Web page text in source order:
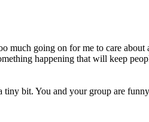
much going on for me to care
happening that will keep
bit. You and your group are